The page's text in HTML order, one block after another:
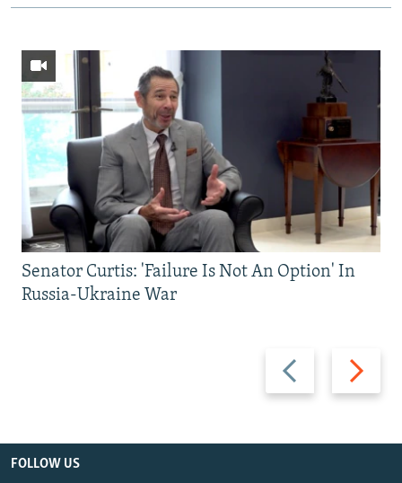
Previous
slide
Next
slide
Senator Curtis: 'Failure Is Not An Option' In
Russia-Ukraine War
FOLLOW US